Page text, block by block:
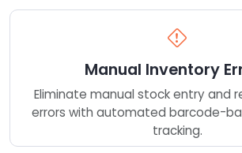
Manual Inventory
Eliminate manual stock entry and
errors with automated barcode-
tracking.